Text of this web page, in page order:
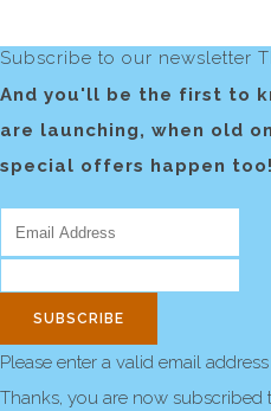
Subscribe to our newsletter
And you'll be the first to
are launching, when old
special offers happen too!
SUBSCRIBE
Please enter a valid email address
Thanks, you are now subscribed